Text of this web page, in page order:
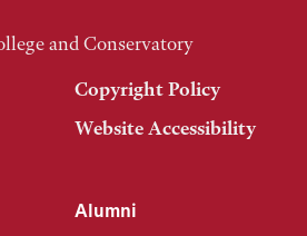
and Conservatory
Copyright Policy
Website Accessibility
Alumni